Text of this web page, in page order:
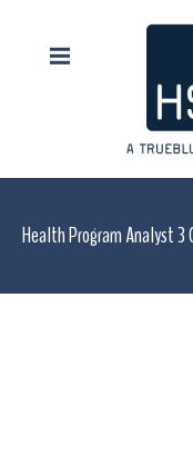
Health Program Analyst